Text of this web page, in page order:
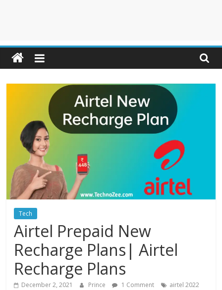
Tech
Airtel Prepaid New
Recharge Plans| Airtel
Recharge Plans
December 2, 2021 Prince 1 Comment
airtel 2022